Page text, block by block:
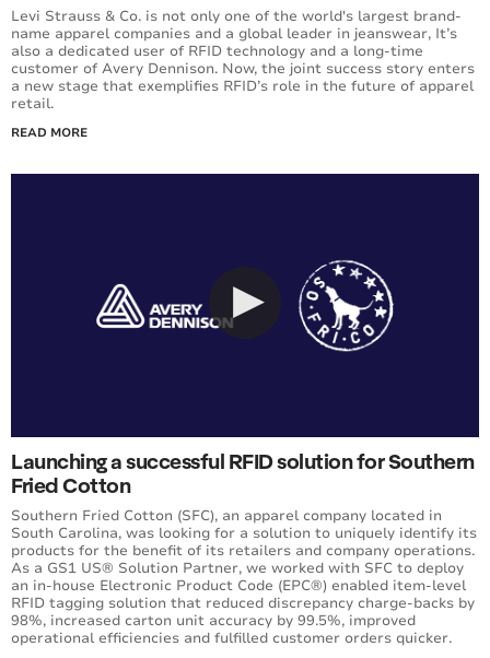
Levi Strauss & Co. is not only one of the world's largest brand-
name apparel companies and a global leader in jeanswear, It’s
also a dedicated user of RFID technology and a long-time
customer of Avery Dennison. Now, the joint success story enters
a new stage that exemplifies RFID’s role in the future of apparel
retail.
READ MORE
Launching a successful RFID solution for Southern
Fried Cotton
Southern Fried Cotton (SFC), an apparel company located in
South Carolina, was looking for a solution to uniquely identify its
products for the benefit of its retailers and company operations.
As a GS1 US® Solution Partner, we worked with SFC to deploy
an in-house Electronic Product Code (EPC®) enabled item-level
RFID tagging solution that reduced discrepancy charge-backs by
98%, increased carton unit accuracy by 99.5%, improved
operational efficiencies and fulfilled customer orders quicker.